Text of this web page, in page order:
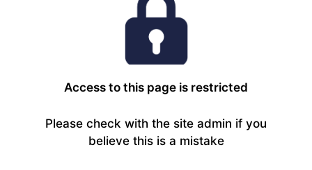
Access to this page is restricted
Please check with the site admin if you
believe this is a mistake